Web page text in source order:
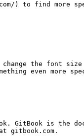
) to find more
the font
even more
GitBook is the
gitbook.com.